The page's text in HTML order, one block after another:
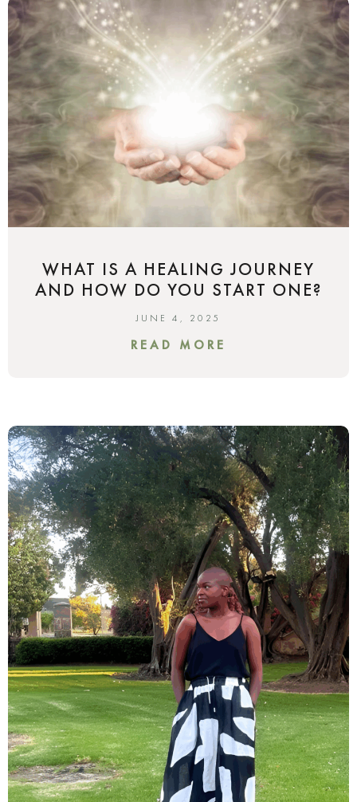
WHAT IS A HEALING JOURNEY
AND HOW DO YOU START ONE?
JUNE 4, 2025
READ MORE